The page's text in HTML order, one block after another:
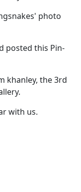
photo
posted this Pin-
khanley, the 3rd
with us.